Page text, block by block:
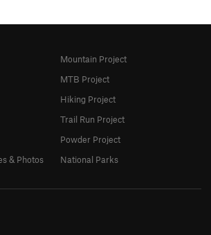
& Photos
Mountain Project
MTB Project
Hiking Project
Trail Run Project
Powder Project
National Parks